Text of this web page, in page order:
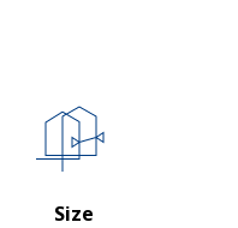
Size